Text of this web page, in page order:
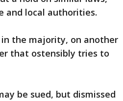
and local authorities.
the majority, on another
that ostensibly tries to
be sued, but dismissed